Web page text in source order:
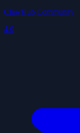
ClawHub Community
4.0